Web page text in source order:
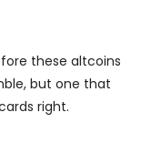
these altcoins
but one that
right.